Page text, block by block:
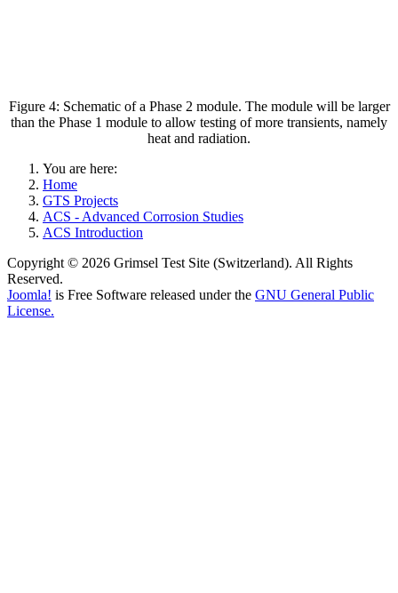
Figure 4: Schematic of a Phase 2 module. The module will be larger
than the Phase 1 module to allow testing of more transients, namely
heat and radiation.
You are here:
Home
GTS Projects
ACS - Advanced Corrosion Studies
ACS Introduction
Copyright © 2026 Grimsel Test Site (Switzerland). All Rights
Reserved.
Joomla! is Free Software released under the GNU General Public
License.